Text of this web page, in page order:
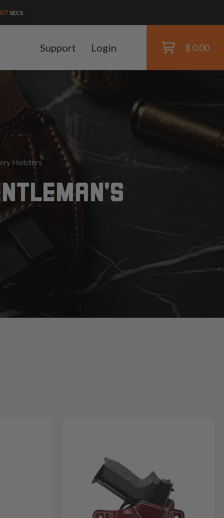
06 SECS
Support Login $ 0.00
Holsters
Up